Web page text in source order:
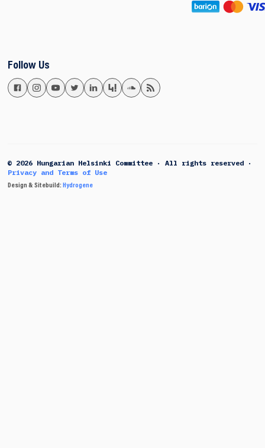
Follow Us
© 2026 Hungarian Helsinki Committee · All rights reserved ·
Privacy and Terms of Use
Design & Sitebuild: Hydrogene